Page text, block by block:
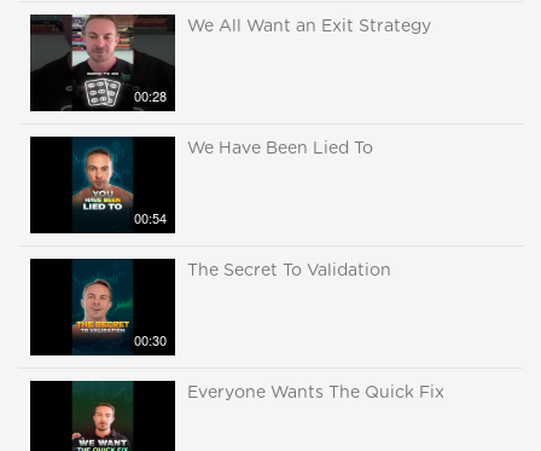
00:28
We All Want an Exit Strategy
00:54
We Have Been Lied To
00:30
The Secret To Validation
Everyone Wants The Quick Fix